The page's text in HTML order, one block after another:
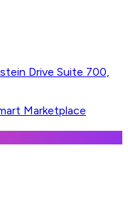
Drive Suite 700,
Marketplace